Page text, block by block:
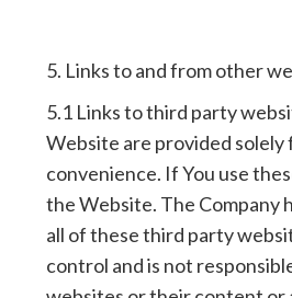
5. Links to and from other
5.1 Links to third party
Website are provided solely
convenience. If You use
the Website. The Company
all of these third party
control and is not